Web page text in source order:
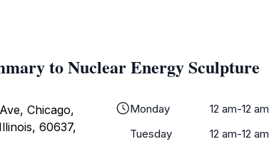
to Nuclear Energy Sculpture
Chicago,
60637,
Monday
12 am-12 am
Tuesday
12 am-12 am